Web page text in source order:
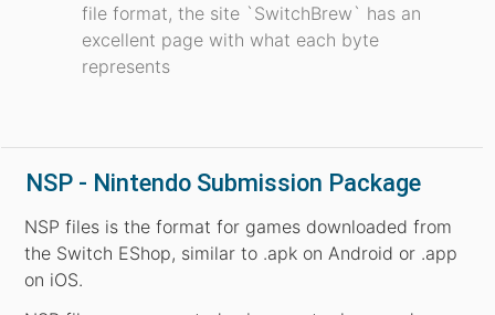
file format, the site `SwitchBrew` has an
excellent page with what each byte
represents
NSP - Nintendo Submission Package
NSP files is the format for games downloaded from
the Switch EShop, similar to .apk on Android or .app
on iOS.